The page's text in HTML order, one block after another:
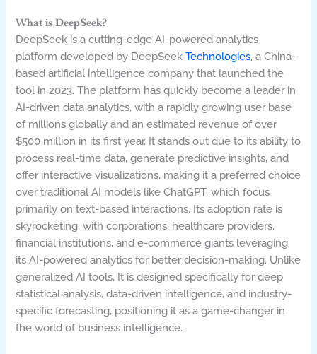
What is DeepSeek?
DeepSeek is a cutting-edge AI-powered analytics
platform developed by DeepSeekTechnologies, a China-
based artificial intelligence company that launched the
tool in 2023. The platform has quickly become a leader in
AI-driven data analytics, with a rapidly growing user base
of millions globally and an estimated revenue of over
$500 million in its first year. It stands out due to its ability to
process real-time data, generate predictive insights, and
offer interactive visualizations, making it a preferred choice
over traditional AI models like ChatGPT, which focus
primarily on text-based interactions. Its adoption rate is
skyrocketing, with corporations, healthcare providers,
financial institutions, and e-commerce giants leveraging
its AI-powered analytics for better decision-making. Unlike
generalized AI tools, It is designed specifically for deep
statistical analysis, data-driven intelligence, and industry-
specific forecasting, positioning it as a game-changer in
the world of business intelligence.